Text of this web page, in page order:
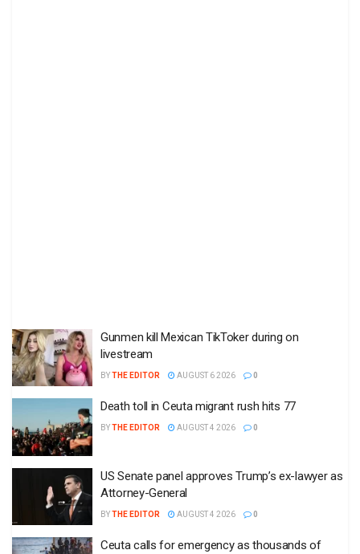
Gunmen kill Mexican TikToker during on
livestream
BYTHE EDITOR AUGUST 6 2026 0
Death toll in Ceuta migrant rush hits 77
BYTHE EDITOR AUGUST 4 2026 0
US Senate panel approves Trump’s ex-lawyer as
Attorney-General
BYTHE EDITOR AUGUST 4 2026 0
Ceuta calls for emergency as thousands of